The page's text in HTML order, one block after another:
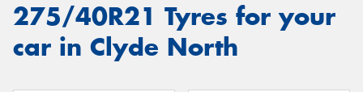
275/40R21 Tyres for your
car in Clyde North